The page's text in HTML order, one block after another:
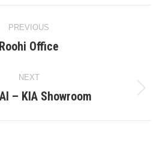
PREVIOUS
Previous
Roohi Office
NEXT
Next
– KIA Showroom